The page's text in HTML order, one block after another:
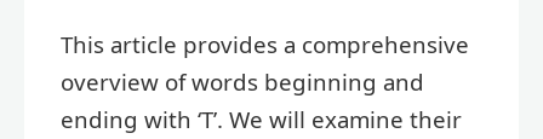
This article provides a comprehensive
overview of words beginning and
ending with ‘T’. We will examine their